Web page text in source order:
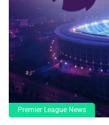
Premier League News